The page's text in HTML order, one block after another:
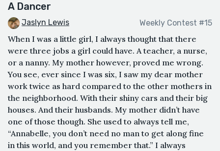
A Dancer
Jaslyn Lewis Weekly Contest #15
When I was a little girl, I always thought that there
were three jobs a girl could have. A teacher, a nurse,
or a nanny. My mother however, proved me wrong.
You see, ever since I was six, I saw my dear mother
work twice as hard compared to the other mothers in
the neighborhood. With their shiny cars and their big
houses. And their husbands. My mother didn’t have
one of those though. She used to always tell me,
“Annabelle, you don’t need no man to get along fine
in this world, and you remember that.” I always